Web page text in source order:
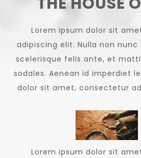
Lorem ipsum dolor sit
adipiscing elit. Nulla non nunc
scelerisque felis ante, et
sodales. Aenean id imperdiet
dolor sit amet, consectetur
Lorem ipsum dolor sit